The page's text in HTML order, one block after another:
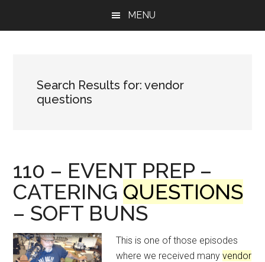
MENU
Search Results for: vendor
questions
110 – EVENT PREP –
CATERING QUESTIONS
– SOFT BUNS
This is one of those episodes
where we received manyvendor